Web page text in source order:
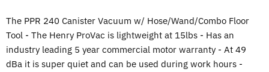
The PPR 240 Canister Vacuum w/ Hose/Wand/Combo Floor
Tool - The Henry ProVac is lightweight at 15lbs - Has an
industry leading 5 year commercial motor warranty - At 49
dBa it is super quiet and can be used during work hours -